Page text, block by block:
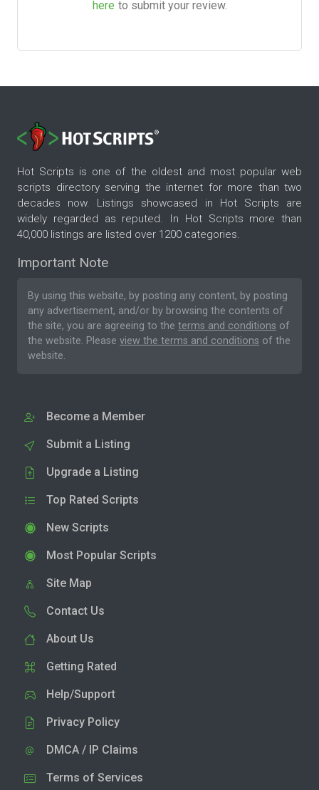
here to submit your review.
Hot Scripts is one of the oldest and most popular web
scripts directory serving the internet for more than two
decades now. Listings showcased in Hot Scripts are
widely regarded as reputed. In Hot Scripts more than
40,000 listings are listed over 1200 categories.
Important Note
By using this website, by posting any content, by posting
any advertisement, and/or by browsing the contents of
the site, you are agreeing to the terms and conditions of
the website. Please view the terms and conditions of the
website.
Become a Member
Submit a Listing
Upgrade a Listing
Top Rated Scripts
New Scripts
Most Popular Scripts
Site Map
Contact Us
About Us
Getting Rated
Help/Support
Privacy Policy
DMCA / IP Claims
Terms of Services